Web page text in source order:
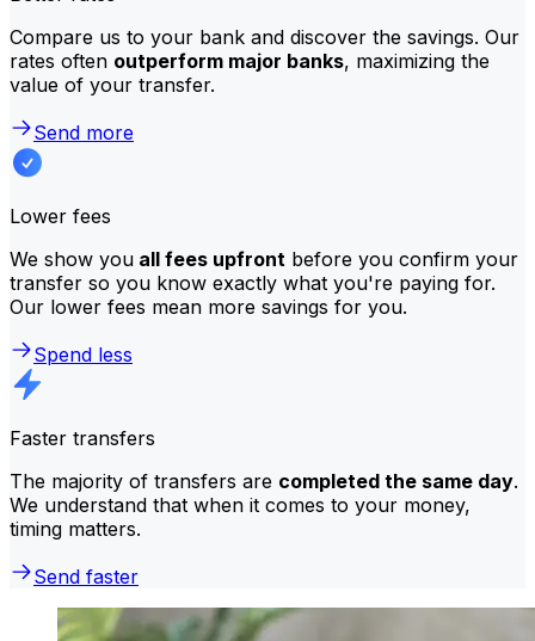
Compare us to your bank and discover the savings. Our
rates often outperform major banks, maximizing the
value of your transfer.
Send more
Lower fees
We show you all fees upfront before you confirm your
transfer so you know exactly what you're paying for.
Our lower fees mean more savings for you.
Spend less
Faster transfers
The majority of transfers are completed the same day.
We understand that when it comes to your money,
timing matters.
Send faster